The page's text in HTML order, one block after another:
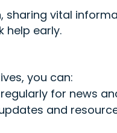
sharing vital
help early.
you can:
for news
and